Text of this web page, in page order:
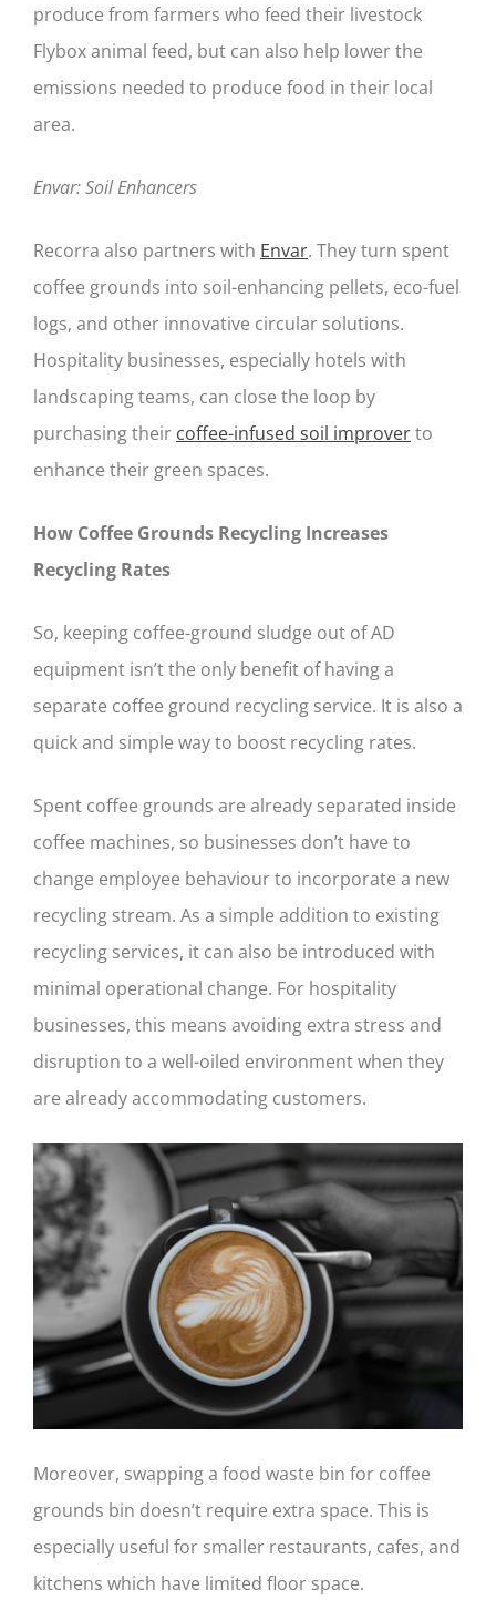
produce from farmers who feed their livestock
Flybox animal feed, but can also help lower the
emissions needed to produce food in their local
area.
Envar: Soil Enhancers
Recorra also partners with Envar. They turn spent
coffee grounds into soil-enhancing pellets, eco-fuel
logs, and other innovative circular solutions.
Hospitality businesses, especially hotels with
landscaping teams, can close the loop by
purchasing their coffee-infused soil improverto
enhance their green spaces.
How Coffee Grounds Recycling Increases
Recycling Rates
So, keeping coffee-ground sludge out of AD
equipment isn’t the only benefit of having a
separate coffee ground recycling service. It is also a
quick and simple way to boost recycling rates.
Spent coffee grounds are already separated inside
coffee machines, so businesses don’t have to
change employee behaviour to incorporate a new
recycling stream. As a simple addition to existing
recycling services, it can also be introduced with
minimal operational change. For hospitality
businesses, this means avoiding extra stress and
disruption to a well-oiled environment when they
are already accommodating customers.
Moreover, swapping a food waste bin for coffee
grounds bin doesn’t require extra space. This is
especially useful for smaller restaurants, cafes, and
kitchens which have limited floor space.